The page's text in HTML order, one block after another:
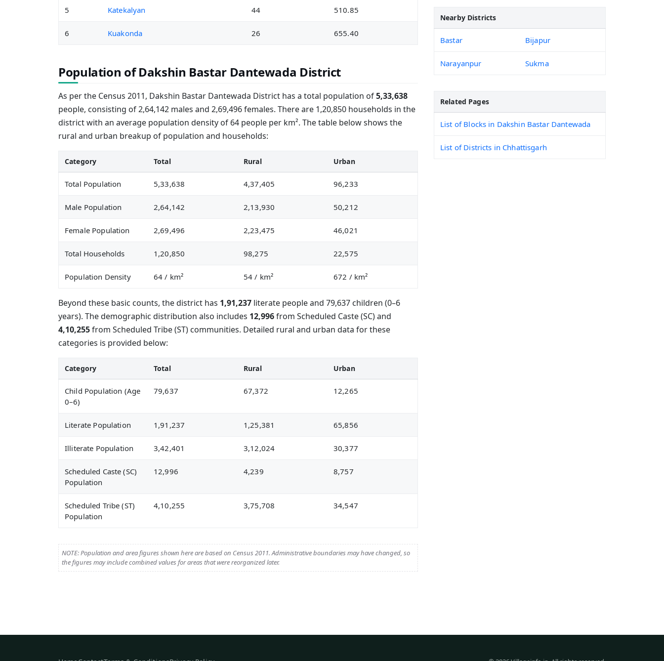
5 Katekalyan 44 510.85
6 Kuakonda 26 655.40
Population of Dakshin Bastar Dantewada District
As per the Census 2011, Dakshin Bastar Dantewada District has a total population of5,33,638
people, consisting of 2,64,142 males and 2,69,496 females. There are 1,20,850 households in the
district with an average population density of 64 people per km². The table below shows the
rural and urban breakup of population and households:
Category Total Rural Urban
Total Population 5,33,638 4,37,405 96,233
Male Population 2,64,142 2,13,930 50,212
Female Population 2,69,496 2,23,475 46,021
Total Households 1,20,850 98,275 22,575
Population Density 64/ km² 54/ km² 672 / km²
Beyond these basic counts, the district has 1,91,237 literate people and 79,637 children (0–6
years). The demographic distribution also includes 12,996from Scheduled Caste (SC) and
4,10,255from Scheduled Tribe (ST) communities. Detailed rural and urban data for these
categories is provided below:
Category Total Rural Urban
Child Population (Age
0–6)
79,637 67,372 12,265
Literate Population 1,91,237 1,25,381 65,856
Illiterate Population 3,42,401 3,12,024 30,377
Scheduled Caste (SC)
Population
12,996 4,239 8,757
Scheduled Tribe (ST)
Population
4,10,255 3,75,708 34,547
NOTE: Population and area figures shown here are based on Census 2011. Administrative boundaries may have changed, so
the figures may include combined values for areas that were reorganized later.
Nearby Districts
Bastar Bijapur
Narayanpur Sukma
Related Pages
List of Blocks in Dakshin Bastar Dantewada
List of Districts in Chhattisgarh